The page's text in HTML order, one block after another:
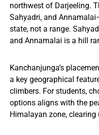
northwest of Darjeeling.
Sahyadri, and
state, not a range.
and Annamalai is a hill
Kanchanjunga’s
a key geographical
climbers. For students,
options aligns with the
Himalayan zone,